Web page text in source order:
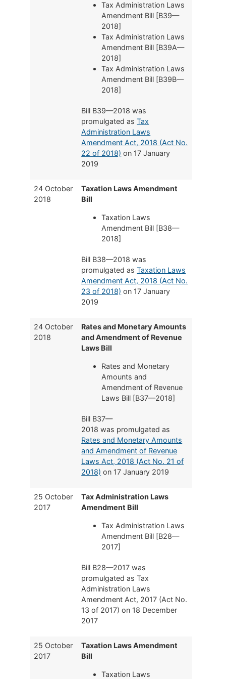
Tax Administration Laws
Amendment Bill [B39—
2018]
Tax Administration Laws
Amendment Bill [B39A—
2018]
Tax Administration Laws
Amendment Bill [B39B—
2018]
Bill B39—2018 was
promulgated asTax
Administration Laws
Amendment Act, 2018 (Act No.
22 of 2018) on 17 January
2019
24 October
2018
Taxation Laws Amendment
Bill
Taxation Laws
Amendment Bill [B38—
2018]
Bill B38—2018 was
promulgated asTaxation Laws
Amendment Act, 2018 (Act No.
23 of 2018) on 17 January
2019
24 October
2018
Rates and Monetary Amounts
and Amendment of Revenue
Laws Bill
Rates and Monetary
Amounts and
Amendment of Revenue
Laws Bill [B37—2018]
Bill B37—
2018 was promulgated as
Rates and Monetary Amounts
and Amendment of Revenue
Laws Act, 2018 (Act No. 21 of
2018) on 17 January 2019
25 October
2017
Tax Administration Laws
Amendment Bill
Tax Administration Laws
Amendment Bill [B28—
2017]
Bill B28—2017 was
promulgated as Tax
Administration Laws
Amendment Act, 2017 (Act No.
13 of 2017) on 18 December
2017
25 October
2017
Taxation Laws Amendment
Bill
Taxation Laws